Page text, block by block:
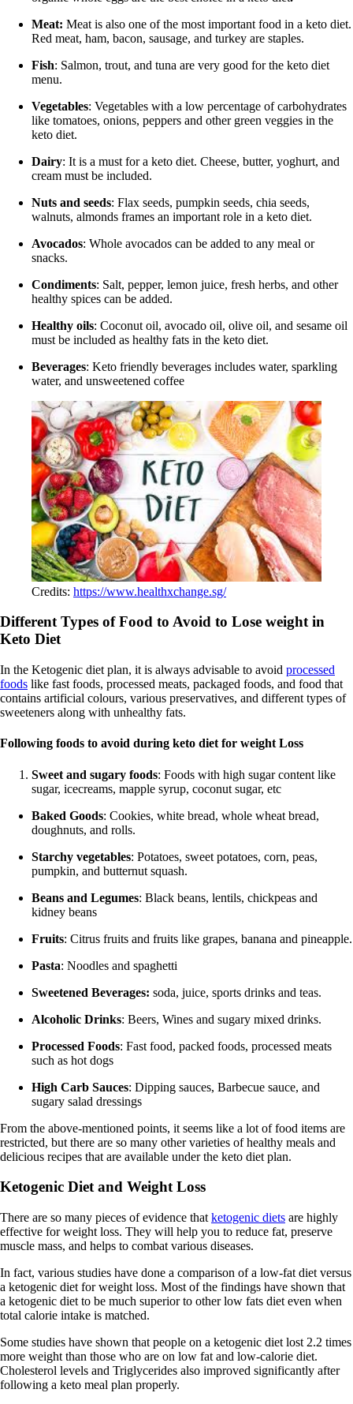
Meat: Meat is also one of the most important food in a keto diet.
Red meat, ham, bacon, sausage, and turkey are staples.
Fish: Salmon, trout, and tuna are very good for the keto diet
menu.
Vegetables: Vegetables with a low percentage of carbohydrates
like tomatoes, onions, peppers and other green veggies in the
keto diet.
Dairy: It is a must for a keto diet. Cheese, butter, yoghurt, and
cream must be included.
Nuts and seeds: Flax seeds, pumpkin seeds, chia seeds,
walnuts, almonds frames an important role in a keto diet.
Avocados: Whole avocados can be added to any meal or
snacks.
Condiments: Salt, pepper, lemon juice, fresh herbs, and other
healthy spices can be added.
Healthy oils: Coconut oil, avocado oil, olive oil, and sesame oil
must be included as healthy fats in the keto diet.
Beverages: Keto friendly beverages includes water, sparkling
water, and unsweetened coffee
Credits: https://www.healthxchange.sg/
Different Types of Food to Avoid to Lose weight in
Keto Diet
In the Ketogenic diet plan, it is always advisable to avoid processed
foods like fast foods, processed meats, packaged foods, and food that
contains artificial colours, various preservatives, and different types of
sweeteners along with unhealthy fats.
Following foods to avoid during keto diet for weight Loss
Sweet and sugary foods: Foods with high sugar content like
sugar, icecreams, mapple syrup, coconut sugar, etc
Baked Goods: Cookies, white bread, whole wheat bread,
doughnuts, and rolls.
Starchy vegetables: Potatoes, sweet potatoes, corn, peas,
pumpkin, and butternut squash.
Beans and Legumes: Black beans, lentils, chickpeas and
kidney beans
Fruits: Citrus fruits and fruits like grapes, banana and pineapple.
Pasta: Noodles and spaghetti
Sweetened Beverages: soda, juice, sports drinks and teas.
Alcoholic Drinks: Beers, Wines and sugary mixed drinks.
Processed Foods: Fast food, packed foods, processed meats
such as hot dogs
High Carb Sauces: Dipping sauces, Barbecue sauce, and
sugary salad dressings
From the above-mentioned points, it seems like a lot of food items are
restricted, but there are so many other varieties of healthy meals and
delicious recipes that are available under the keto diet plan.
Ketogenic Diet and Weight Loss
There are so many pieces of evidence that ketogenic diets are highly
effective for weight loss. They will help you to reduce fat, preserve
muscle mass, and helps to combat various diseases.
In fact, various studies have done a comparison of a low-fat diet versus
a ketogenic diet for weight loss. Most of the findings have shown that
a ketogenic diet to be much superior to other low fats diet even when
total calorie intake is matched.
Some studies have shown that people on a ketogenic diet lost 2.2 times
more weight than those who are on low fat and low-calorie diet.
Cholesterol levels and Triglycerides also improved significantly after
following a keto meal plan properly.